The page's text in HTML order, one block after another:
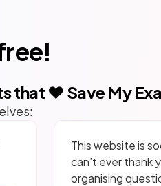
that ❤️ Save My
This website is
can’t ever thank
organising